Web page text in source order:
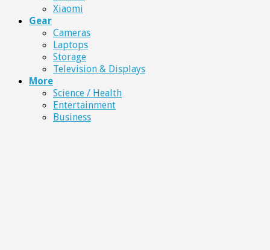
Xiaomi
Gear
Cameras
Laptops
Storage
Television & Displays
More
Science / Health
Entertainment
Business